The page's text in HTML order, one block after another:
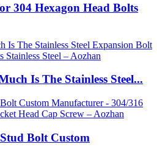
304 Hexagon Head Bolts
Is The Stainless Steel...
Bolt Custom